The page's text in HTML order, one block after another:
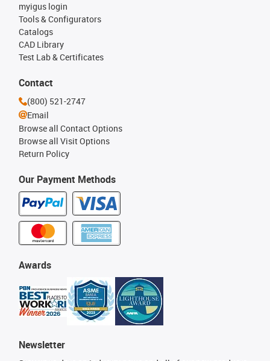
Our Payment Methods
myigus login
Tools & Configurators
Catalogs
CAD Library
Test Lab & Certificates
Awards
Newsletter
Contact
(800) 521-2747
Email
Browse all Contact Options
Browse all Visit Options
Return Policy